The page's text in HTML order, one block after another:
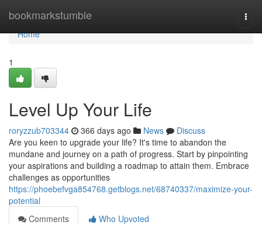
bookmarkstumble
Home
Home
1
Level Up Your Life
roryzzub703344 366 days ago News
Discuss
Are you keen to upgrade your life? It's time to abandon the
mundane and journey on a path of progress. Start by pinpointing
your aspirations and building a roadmap to attain them. Embrace
challenges as opportunities
https://phoebefvga854768.getblogs.net/68740337/maximize-your-
potential
Comments
Who Upvoted